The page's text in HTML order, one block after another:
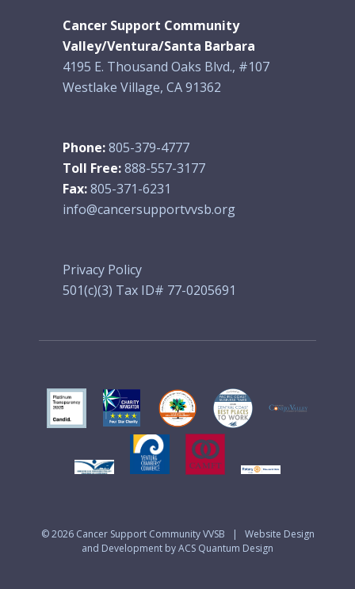
Cancer Support Community
Valley/Ventura/Santa Barbara
4195 E. Thousand Oaks Blvd., #107
Westlake Village, CA 91362
Phone:805-379-4777
Toll Free:888-557-3177
Fax:805-371-6231
info@cancersupportvvsb.org
Privacy Policy
501(c)(3) Tax ID# 77-0205691
© 2026 Cancer Support Community VVSB
Website Design
and Development by ACS Quantum Design